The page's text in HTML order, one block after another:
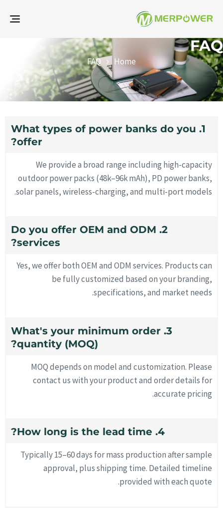
FAQ
Home
FAQ
1. What types of power banks do you
offer?
We provide a broad range including high-capacity
outdoor power packs (48k–96k mAh), PD power banks,
solar panels, wireless-charging, and multi-port models.
2. Do you offer OEM and ODM
services?
Yes, we offer both OEM and ODM services. Products can
be fully customized based on your branding,
specifications, and market needs.
3. What's your minimum order
quantity (MOQ)?
MOQ depends on model and customization. Please
contact us with your product and order details for
accurate pricing.
4. How long is the lead time?
Typically 15–60 days for mass production after sample
approval, plus shipping time. Detailed timeline
provided with each quote.